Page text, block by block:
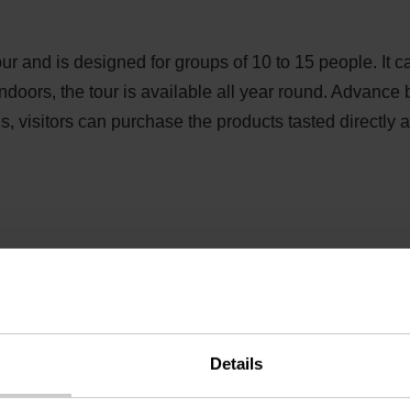
Details
and is designed for groups of 10 to 15 people. It
the tour is available all year round.
visitors can purchase the products tasted directly